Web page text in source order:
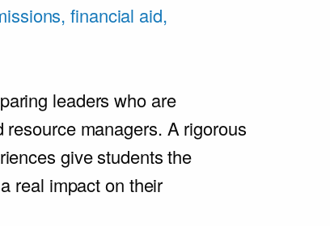
financial aid,
leaders who are
managers. A rigorous
give students the
real impact on their